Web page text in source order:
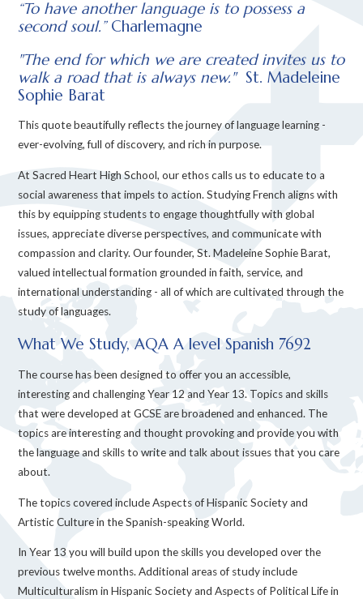
“To have another language is to possess a
second soul.”Charlemagne
"The end for which we are created invites us to
walk a road that is always new." St. Madeleine
Sophie Barat
This quote beautifully reflects the journey of language learning -
ever-evolving, full of discovery, and rich in purpose.
At Sacred Heart High School, our ethos calls us to educate to a
social awareness that impels to action. Studying French aligns with
this by equipping students to engage thoughtfully with global
issues, appreciate diverse perspectives, and communicate with
compassion and clarity. Our founder, St. Madeleine Sophie Barat,
valued intellectual formation grounded in faith, service, and
international understanding - all of which are cultivated through the
study of languages.
What We Study, AQA A level Spanish 7692
The course has been designed to offer you an accessible,
interesting and challenging Year 12 and Year 13. Topics and skills
that were developed at GCSE are broadened and enhanced. The
topics are interesting and thought provoking and provide you with
the language and skills to write and talk about issues that you care
about.
The topics covered include Aspects of Hispanic Society and
Artistic Culture in the Spanish-speaking World.
In Year 13 you will build upon the skills you developed over the
previous twelve months. Additional areas of study include
Multiculturalism in Hispanic Society and Aspects of Political Life in